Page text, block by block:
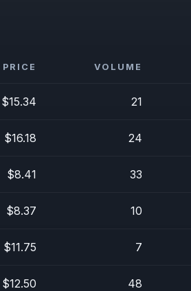
PRICE VOLUME
$15.34 21
$16.18 24
$8.41 33
$8.37 10
$11.75 7
$12.50 48